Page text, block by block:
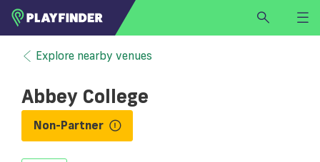
HOME
LOGIN
SIGN UP
Select a sport
Explore nearby venues
Abbey College
Non-Partner